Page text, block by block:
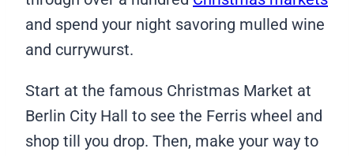
and spend your night savoring mulled wine
and currywurst.
Start at the famous Christmas Market at
Berlin City Hall to see the Ferris wheel and
shop till you drop. Then, make your way to